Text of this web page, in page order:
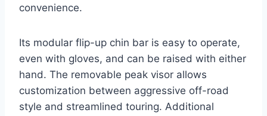
convenience.
Its modular flip-up chin bar is easy to operate,
even with gloves, and can be raised with either
hand. The removable peak visor allows
customization between aggressive off-road
style and streamlined touring. Additional